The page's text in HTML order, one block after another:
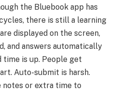
the Bluebook app has
there is still a learning
displayed on the screen,
and answers automatically
is up. People get
Auto-submit is harsh.
notes or extra time to